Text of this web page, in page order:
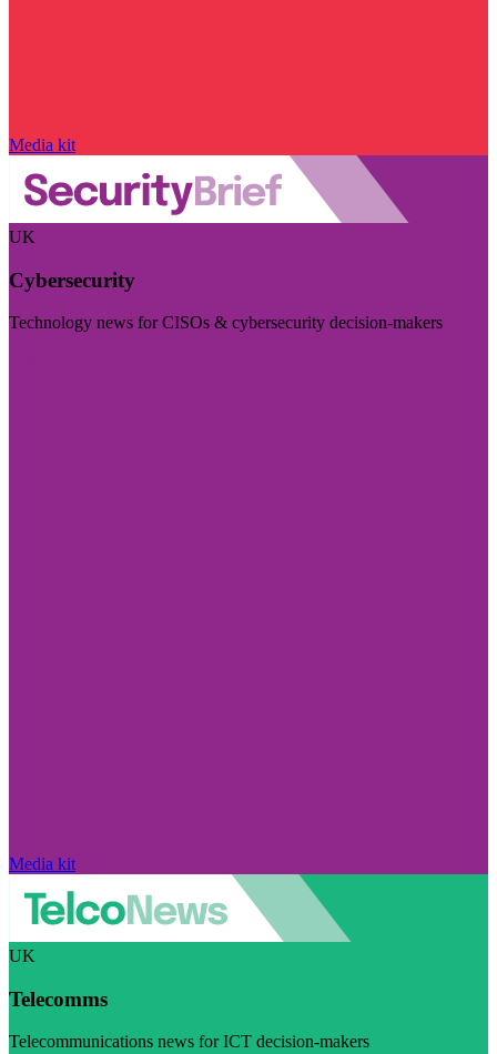
Media kit
UK
Cybersecurity
Technology news for CISOs & cybersecurity decision-makers
Media kit
UK
Telecomms
Telecommunications news for ICT decision-makers